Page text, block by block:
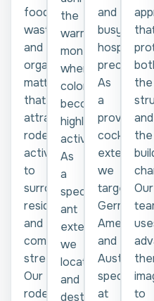
food
waste
and
organic
matter
that
attracts
rodent
activity
to
surrounding
residential
and
commercial
streets.
Our
rodent
the
warmer
months
when
colonies
become
highly
active.
As
a
specialist
ant
exterminator,
we
locate
and
destroy
and
busy
hospitality
precincts.
As
a
proven
cockroach
we
target
German,
American,
and
Australian
species
at
the
and
the
Our
to